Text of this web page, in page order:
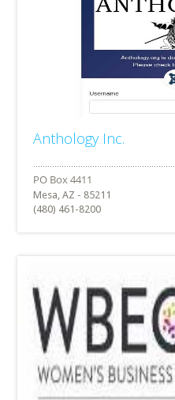
Anthology Inc.
Mesa, AZ - 85211
(480) 461-8200